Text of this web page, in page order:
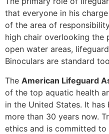
that everyone in his
of the area of
high chair overlooking the
open water areas,
Binoculars are standard
The American Lifeguard
of the top aquatic health
in the United States. It
more than 30 years now.
ethics and is committed